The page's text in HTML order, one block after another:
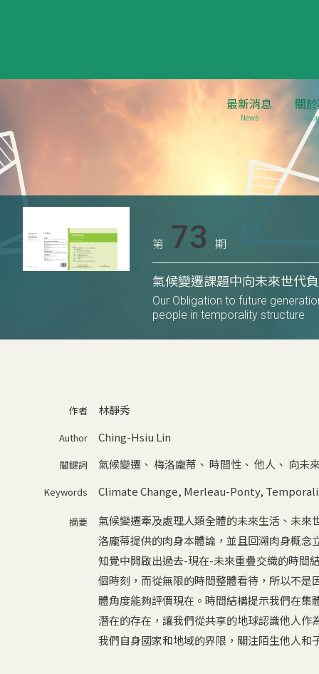
最新消息
News
關
第 73 期
氣候變遷課題中向未來世代
Our Obligation to future
people in temporality structure
作者 林靜秀
Author Ching-Hsiu Lin
關鍵詞 氣候變遷、 梅洛龐蒂 、 時間性、 他人 、 向未
Keywords Climate Change, Merleau-Ponty,
摘要
氣候變遷牽及處理人類全體的未來生活、未
洛龐蒂提供的肉身本體論，並且回溯肉身概
知覺中開啟出過去-現在-未來重疊交織的時間
個時刻，而從無限的時間整體看待，所以不
體角度能夠評價現在。時間結構提示我們在
潛在的存在，讓我們從共享的地球認識他人
我們自身國家和地域的界限，關注陌生他人和